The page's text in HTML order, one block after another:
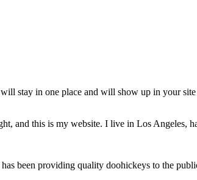
stay in one place and will show up in your
and this is my website. I live in Los Angeles,
been providing quality doohickeys to the